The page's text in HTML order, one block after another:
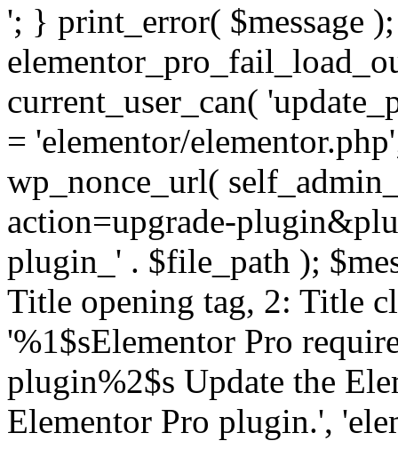
'; } print_error( $message
current_user_can(
= 'elementor/
wp_nonce_url(
action=upgrade-
plugin_' . $file_path );
Title opening tag, 2: Title
'%1$sElementor Pro
plugin%2$s Update the
Elementor Pro plugin.',